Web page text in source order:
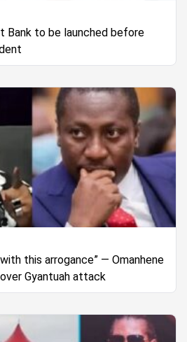
Bank to be launched before
this arrogance” — Omanhene
Gyantuah attack